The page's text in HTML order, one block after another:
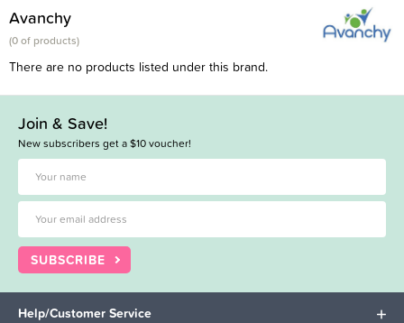
Avanchy
(0 of products)
There are no products listed under this brand.
Join & Save!
New subscribers get a $10 voucher!
SUBSCRIBE
Help/Customer Service